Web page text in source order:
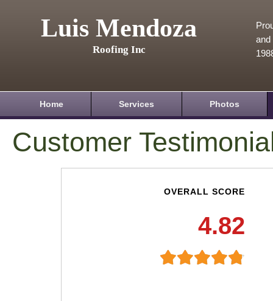
Luis Mendoza
Roofing Inc
and
Home Services Photos
Customer
OVERALL SCORE
4.82